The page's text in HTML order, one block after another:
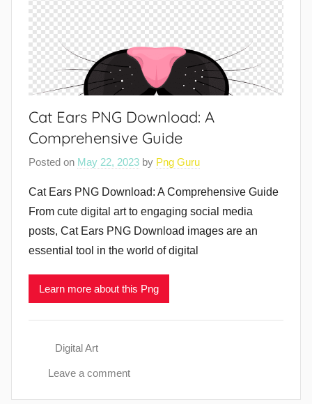
Cat Ears PNG Download: A
Comprehensive Guide
Posted on May 22, 2023 by Png Guru
Cat Ears PNG Download: A Comprehensive Guide
From cute digital art to engaging social media
posts, Cat Ears PNG Download images are an
essential tool in the world of digital
Learn more about this Png
Digital Art
Leave a comment